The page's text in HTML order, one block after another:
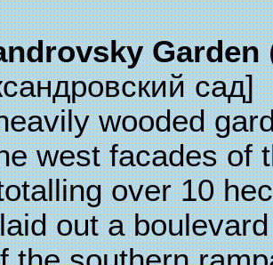
Garden
сад]
wooded
west facades of
over 10
out a